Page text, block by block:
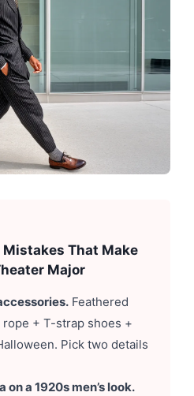
That Make
Major
Feathered
+ T-strap shoes +
Pick two details
a 1920s men’s look.